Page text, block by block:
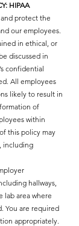
HIPAA​
protect the
our employees.
in ethical, or
discussed in
confidential
All employees
likely to result in
of
within
this policy may
including
hallways,
lab area where
You are required
appropriately.